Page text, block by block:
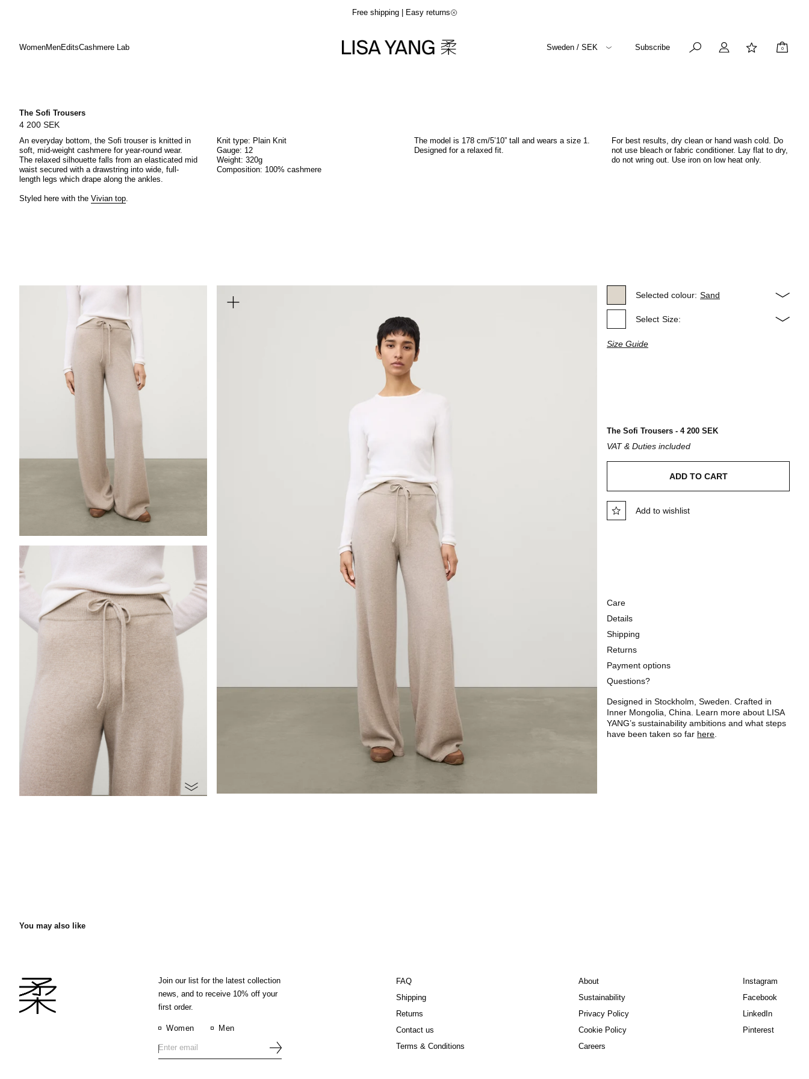
Free shipping | Easy returns
WomenMenEditsCashmere Lab Sweden / SEK Subscribe 0
The Sofi Trousers
4 200 SEK
An everyday bottom, the Sofi trouser is knitted in
soft, mid-weight cashmere for year-round wear.
The relaxed silhouette falls from an elasticated mid
waist secured with a drawstring into wide, full-
length legs which drape along the ankles.
Styled here with the Vivian top.
Knit type: Plain Knit
Gauge: 12
Weight: 320g
Composition: 100% cashmere
The model is 178 cm/5’10” tall and wears a size 1.
Designed for a relaxed fit.
For best results, dry clean or hand wash cold. Do
not use bleach or fabric conditioner. Lay flat to dry,
do not wring out. Use iron on low heat only.
Selected colour: Sand
Select Size:
Size Guide
The Sofi Trousers - 4 200 SEK
VAT & Duties included
ADD TO CART
Add to wishlist
Care
Details
Shipping
Returns
Payment options
Questions?
Designed in Stockholm, Sweden. Crafted in
Inner Mongolia, China. Learn more about LISA
YANG’s sustainability ambitions and what steps
have been taken so far here
You may also like
Join our list for the latest collection
news, and to receive 10% off your
first order.
Women Men
FAQ
Shipping
Returns
Contact us
Terms & Conditions
About
Sustainability
Privacy Policy
Cookie Policy
Careers
Instagram
Facebook
LinkedIn
Pinterest